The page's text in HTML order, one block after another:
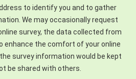
to identify you and to gather
We may occasionally request
survey, the data collected from
enhance the comfort of your online
survey information would be kept
be shared with others.